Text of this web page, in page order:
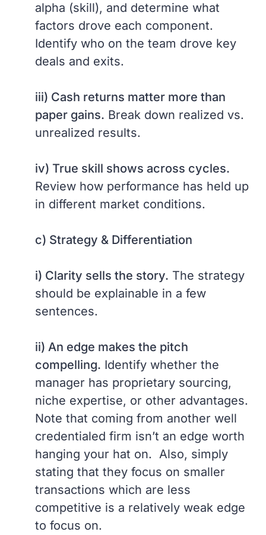
alpha (skill), and determine what
factors drove each component.
Identify who on the team drove key
deals and exits.
iii) Cash returns matter more than
paper gains. Break down realized vs.
unrealized results.
iv) True skill shows across cycles.
Review how performance has held up
in different market conditions.
c) Strategy & Differentiation
i) Clarity sells the story. The strategy
should be explainable in a few
sentences.
ii) An edge makes the pitch
compelling. Identify whether the
manager has proprietary sourcing,
niche expertise, or other advantages.
Note that coming from another well
credentialed firm isn’t an edge worth
hanging your hat on. Also, simply
stating that they focus on smaller
transactions which are less
competitive is a relatively weak edge
to focus on.